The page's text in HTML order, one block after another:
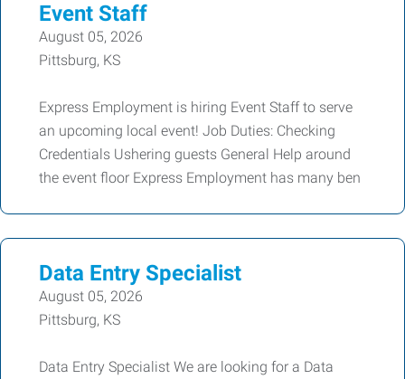
Event Staff
August 05, 2026
Pittsburg, KS
Express Employment is hiring Event Staff to serve
an upcoming local event! Job Duties: Checking
Credentials Ushering guests General Help around
the event floor Express Employment has many ben
Data Entry Specialist
August 05, 2026
Pittsburg, KS
Data Entry Specialist We are looking for a Data